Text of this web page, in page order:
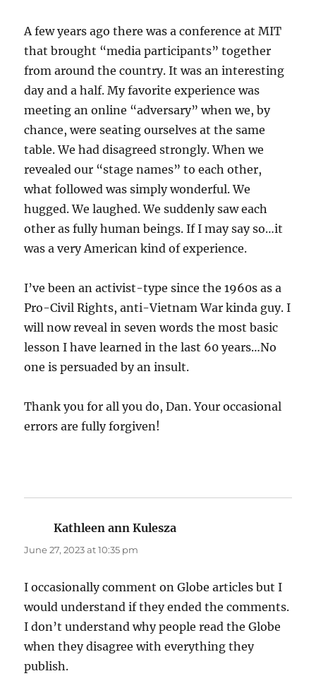
A few years ago there was a conference at MIT
that brought “media participants” together
from around the country. It was an interesting
day and a half. My favorite experience was
meeting an online “adversary” when we, by
chance, were seating ourselves at the same
table. We had disagreed strongly. When we
revealed our “stage names” to each other,
what followed was simply wonderful. We
hugged. We laughed. We suddenly saw each
other as fully human beings. If I may say so…it
was a very American kind of experience.
I’ve been an activist-type since the 1960s as a
Pro-Civil Rights, anti-Vietnam War kinda guy. I
will now reveal in seven words the most basic
lesson I have learned in the last 60 years…No
one is persuaded by an insult.
Thank you for all you do, Dan. Your occasional
errors are fully forgiven!
Kathleen ann Kulesza
June 27, 2023 at 10:35 pm
I occasionally comment on Globe articles but I
would understand if they ended the comments.
I don’t understand why people read the Globe
when they disagree with everything they
publish.